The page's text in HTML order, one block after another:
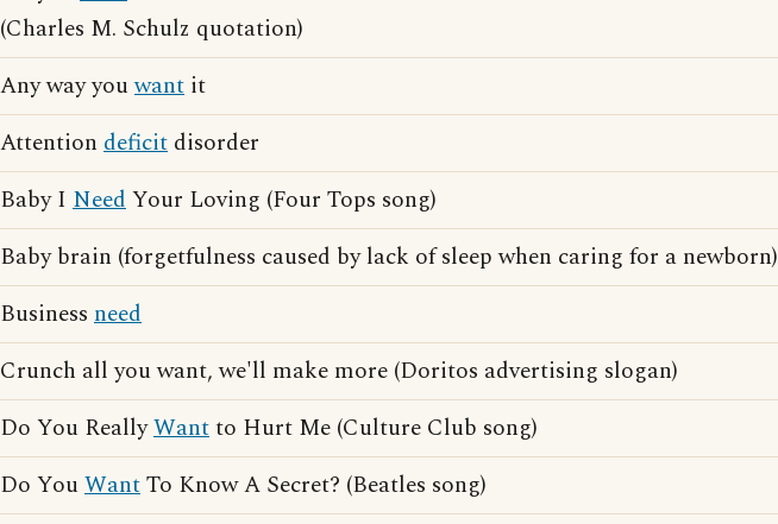
(Charles M. Schulz quotation)
Any way youwant it
Attention deficit disorder
Baby I NeedYour Loving (Four Tops song)
Baby brain (forgetfulness caused by lack of sleep when caring for a newborn)
Business need
Crunch all you want, we'll make more (Doritos advertising slogan)
Do You ReallyWantto Hurt Me (Culture Club song)
Do YouWantTo Know A Secret? (Beatles song)